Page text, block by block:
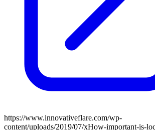
https://www.innovativeflare.com/wp-
content/uploads/2019/07/xHow-important-is-